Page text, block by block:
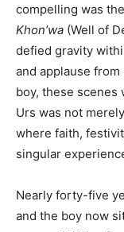
compelling was
Khon’wa (Well of
defied gravity
and applause
boy, these scenes
Urs was not
where faith,
singular
Nearly forty-five
and the boy now